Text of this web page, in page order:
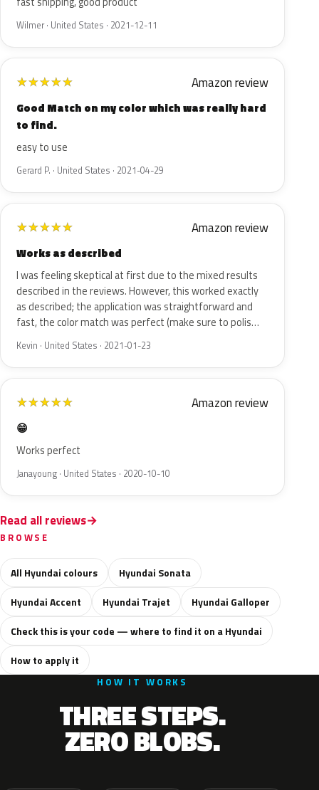
Wilmer · United States · 2021-12-11
★★★★★ Amazon review
Good Match on my color which was really hard
to find.
easy to use
Gerard P. · United States · 2021-04-29
★★★★★ Amazon review
Works as described
I was feeling skeptical at first due to the mixed results
described in the reviews. However, this worked exactly
as described; the application was straightforward and
fast, the color match was perfect (make sure to polis…
Kevin · United States · 2021-01-23
★★★★★ Amazon review
😁
Works perfect
Janayoung · United States · 2020-10-10
Read all reviews
BROWSE
All Hyundai colours
Hyundai Sonata
Hyundai Accent
Hyundai Trajet
Hyundai Galloper
Check this is your code — where to find it on a Hyundai
How to apply it
HOW IT WORKS
THREE STEPS.
ZERO BLOBS.